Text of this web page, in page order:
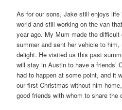
As for our sons, Jake still enjoys
world and still working on the van
year ago. My Mum made the
summer and sent her vehicle to
delight. He visited us this past
will stay in Austin to have a friends’
had to happen at some point, and it
our first Christmas without him
good friends with whom to share the